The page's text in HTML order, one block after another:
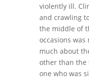
violently ill.
and crawling
the middle of
occasions was
much about
other than the
one who was